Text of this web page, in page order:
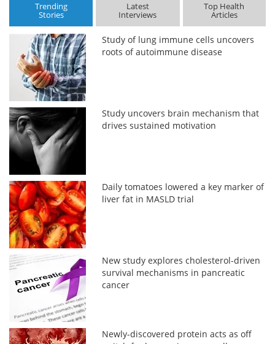
Trending
Stories
Latest
Interviews
Top Health
Articles
Study of lung immune cells uncovers
roots of autoimmune disease
Study uncovers brain mechanism that
drives sustained motivation
Daily tomatoes lowered a key marker of
liver fat in MASLD trial
New study explores cholesterol-driven
survival mechanisms in pancreatic
cancer
Newly-discovered protein acts as off